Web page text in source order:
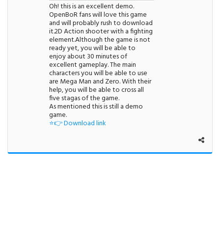
Oh! this is an excellent demo.
OpenBoR fans will love this game
and will probably rush to download
it.2D Action shooter with a fighting
element.Although the game is not
ready yet, you will be able to
enjoy about 30 minutes of
excellent gameplay. The main
characters you will be able to use
are Mega Man and Zero. With their
help, you will be able to cross all
five stagas of the game.
As mentioned this is still a demo
game.
⭐👉 Download link